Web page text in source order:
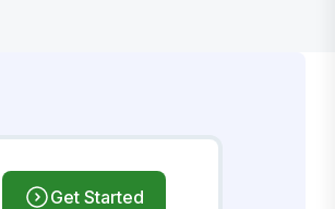
Get Started